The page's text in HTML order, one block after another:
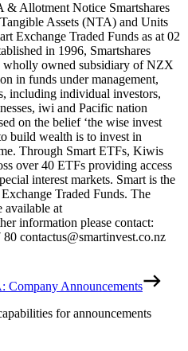
& Allotment Notice Smartshares
Assets (NTA) and Units
Exchange Traded Funds as at 02
in 1996, Smartshares
wholly owned subsidiary of NZX
in funds under management,
including individual investors,
iwi and Pacific nation
on the belief ‘the wise invest
build wealth is to invest in
Through Smart ETFs, Kiwis
over 40 ETFs providing access
interest markets. Smart is the
Traded Funds. The
available at
information please contact:
contactus@smartinvest.co.nz
Company Announcements
for announcements